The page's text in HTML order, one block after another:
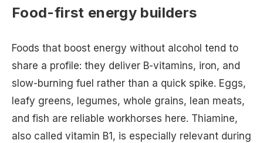
Food-first energy builders
Foods that boost energy without alcohol tend to
share a profile: they deliver B-vitamins, iron, and
slow-burning fuel rather than a quick spike. Eggs,
leafy greens, legumes, whole grains, lean meats,
and fish are reliable workhorses here. Thiamine,
also called vitamin B1, is especially relevant during